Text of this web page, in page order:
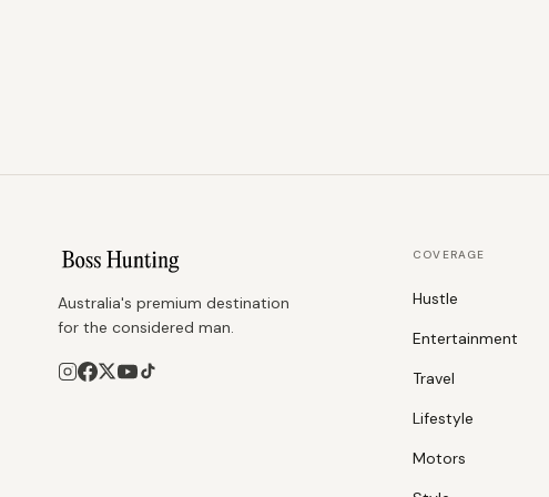
Australia's premium destination
for the considered man.
COVERAGE
Hustle
Entertainment
Travel
Lifestyle
Motors